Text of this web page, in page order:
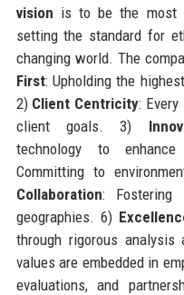
vision is to be the most
setting the standard for
changing world. The
First: Upholding the
2) Client Centricity:
client goals. 3)
technology to
Committing to
Collaboration: Fostering
geographies. 6)
through rigorous analysis
values are embedded in
evaluations, and